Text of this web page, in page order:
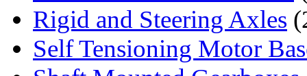
Rigid and Steering Axles
Self Tensioning Motor